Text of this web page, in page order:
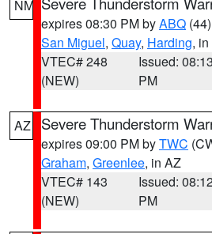
NM
expires 08:30 PM byABQ (44)
San Miguel, Quay, Harding,
VTEC# 248
(NEW)
Issued: 08:13
PM
AZ Severe Thunderstorm
expires 09:00 PM byTWC
Graham, Greenlee, in AZ
VTEC# 143
(NEW)
Issued:
PM